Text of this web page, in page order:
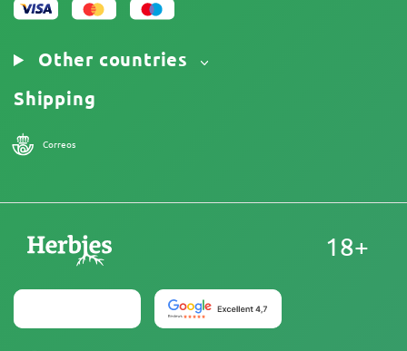
Other countries
Shipping
Correos
18+